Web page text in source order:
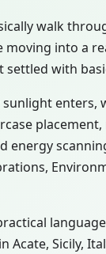
walk
moving into
settled with
Acate, Sicily,